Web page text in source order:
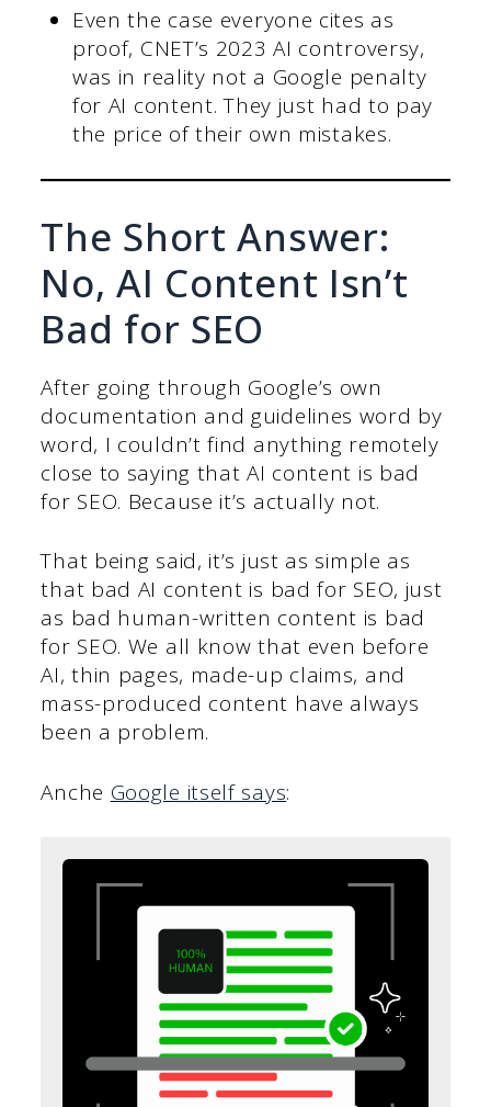
Even the case everyone cites as
proof, CNET’s 2023 AI controversy,
was in reality not a Google penalty
for AI content. They just had to pay
the price of their own mistakes.
The Short Answer:
No, AI Content Isn’t
Bad for SEO
After going through Google’s own
documentation and guidelines word by
word, I couldn’t find anything remotely
close to saying that AI content is bad
for SEO. Because it’s actually not.
That being said, it’s just as simple as
that bad AI content is bad for SEO, just
as bad human-written content is bad
for SEO. We all know that even before
AI, thin pages, made-up claims, and
mass-produced content have always
been a problem.
Anche Google itself says: